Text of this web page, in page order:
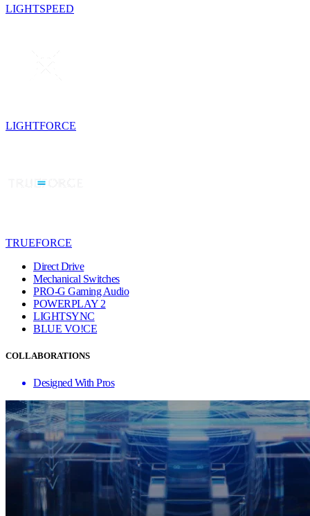
LIGHTSPEED
LIGHTFORCE
TRUEFORCE
Direct Drive
Mechanical Switches
PRO-G Gaming Audio
POWERPLAY 2
LIGHTSYNC
BLUE VO!CE
COLLABORATIONS
Designed With Pros